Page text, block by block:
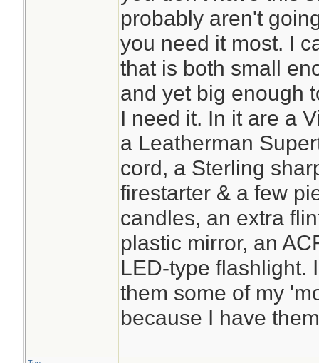
probably aren't
you need it most. I
that is both small
and yet big enough
I need it. In it are a
a Leatherman
cord, a Sterling
firestarter & a few
candles, an extra
plastic mirror, an
LED-type flashlight.
them some of my
because I have